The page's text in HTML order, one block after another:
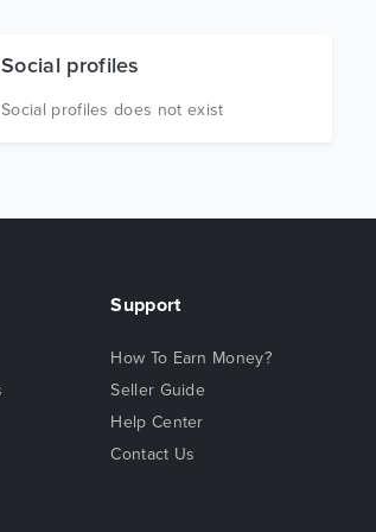
Social profiles
Social profiles does not exist
Support
How To Earn Money?
Seller Guide
Help Center
Contact Us